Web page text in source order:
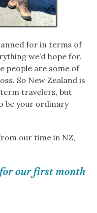
for in terms of
we’d hope for.
people are some of
So New Zealand is
travelers, but
be your ordinary
our time in NZ,
our first month